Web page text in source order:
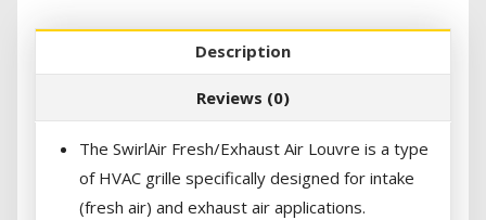
Description
Reviews (0)
The SwirlAir Fresh/Exhaust Air Louvre is a type
of HVAC grille specifically designed for intake
(fresh air) and exhaust air applications.